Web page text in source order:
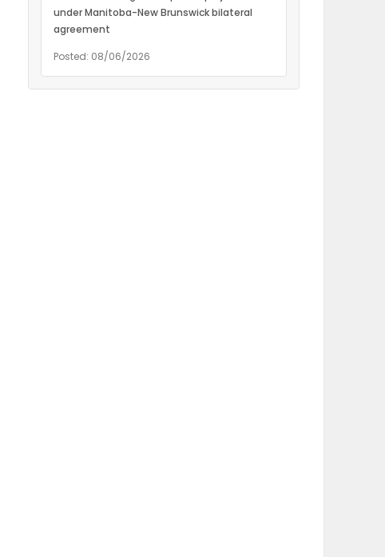
under Manitoba-New Brunswick bilateral
agreement
Posted: 08/06/2026